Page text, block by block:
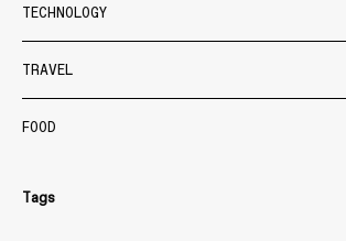
TECHNOLOGY
TRAVEL
FOOD
Tags